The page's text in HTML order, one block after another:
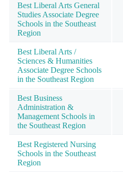
Best Liberal Arts General
Studies Associate Degree
Schools in the Southeast
Region
Best Liberal Arts /
Sciences & Humanities
Associate Degree Schools
in the Southeast Region
Best Business
Administration &
Management Schools in
the Southeast Region
Best Registered Nursing
Schools in the Southeast
Region